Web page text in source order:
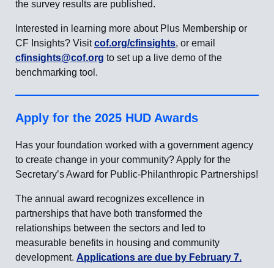
the survey results are published.
Interested in learning more about Plus Membership or
CF Insights? Visitcof.org/cfinsights, or email
cfinsights@cof.org to set up a live demo of the
benchmarking tool.
Apply for the 2025 HUD Awards
Has your foundation worked with a government agency
to create change in your community? Apply for the
Secretary’s Award for Public-Philanthropic Partnerships!
The annual award recognizes excellence in
partnerships that have both transformed the
relationships between the sectors and led to
measurable benefits in housing and community
development. Applications are due by February 7.